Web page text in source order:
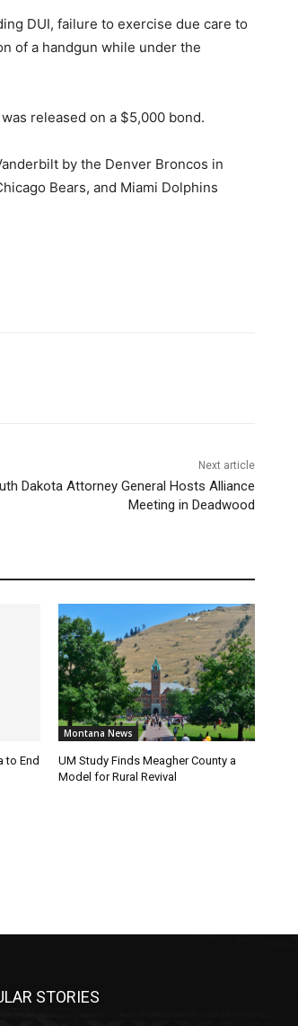
DUI, failure to exercise due care to
of a handgun while under the
released on a $5,000 bond.
by the Denver Broncos in
Bears, and Miami Dolphins
Next article
Dakota Attorney General Hosts Alliance
Meeting in Deadwood
to End
Montana News
UM Study Finds Meagher County a
Model for Rural Revival
STORIES